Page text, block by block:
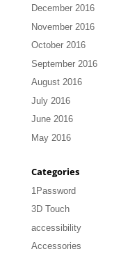
December 2016
November 2016
October 2016
September 2016
August 2016
July 2016
June 2016
May 2016
Categories
1Password
3D Touch
accessibility
Accessories